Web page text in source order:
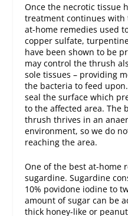
Once the necrotic tissue
treatment continues with
at-home remedies used
copper sulfate,
have been shown to be
may control the thrush
sole tissues – providing
the bacteria to feed
seal the surface which
to the affected area. The
thrush thrives in an
environment, so we do
reaching the area.
One of the best at-home
sugardine. Sugardine
10% povidone iodine to
amount of sugar can be
thick honey-like or